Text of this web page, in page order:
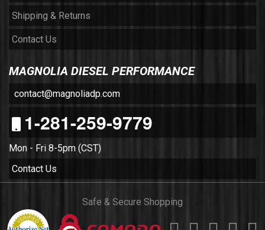
Shipping & Returns
Contact Us
MAGNOLIA DIESEL PERFORMANCE
contact@magnoliadp.com
1-281-259-9779
Mon - Fri 8-5pm (CST)
Contact Us
Safe & Secure Shopping